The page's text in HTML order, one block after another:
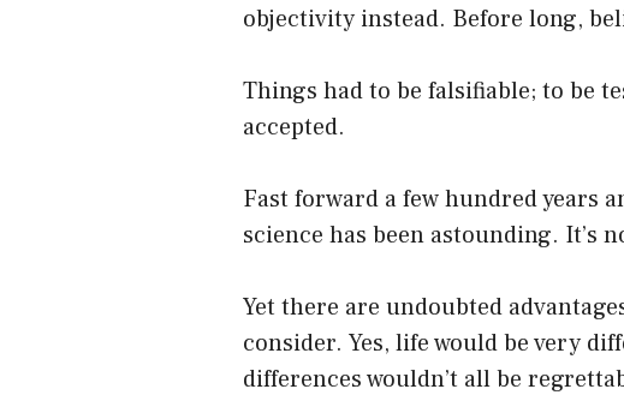
objectivity instead. Before long,
Things had to be falsifiable; to be
accepted.
Fast forward a few hundred years
science has been astounding.
Yet there are undoubted
consider. Yes, life would be very
differences wouldn’t all be